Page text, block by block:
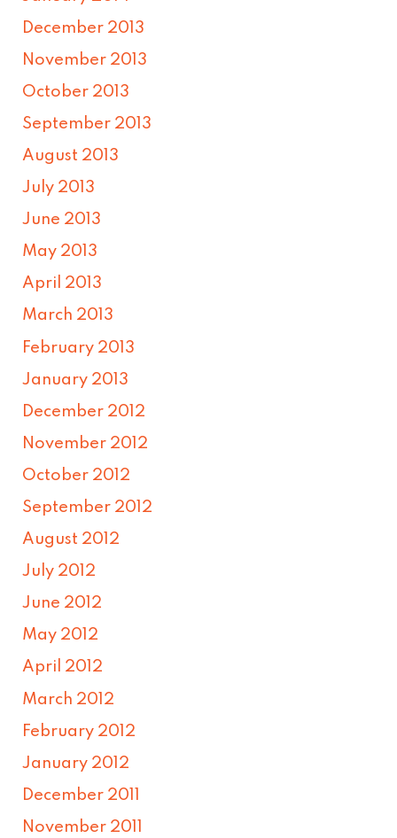
December 2013
November 2013
October 2013
September 2013
August 2013
July 2013
June 2013
May 2013
April 2013
March 2013
February 2013
January 2013
December 2012
November 2012
October 2012
September 2012
August 2012
July 2012
June 2012
May 2012
April 2012
March 2012
February 2012
January 2012
December 2011
November 2011